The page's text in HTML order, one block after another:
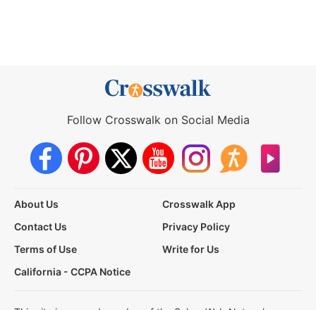
Follow Crosswalk on Social Media
About Us
Crosswalk App
Contact Us
Privacy Policy
Terms of Use
Write for Us
California - CCPA Notice